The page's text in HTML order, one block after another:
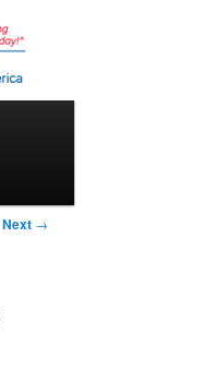
Next →